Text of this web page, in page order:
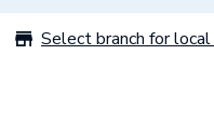
Select branch for